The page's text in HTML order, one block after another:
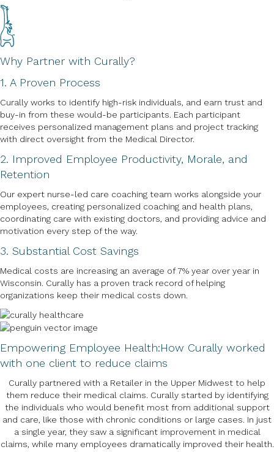
Why Partner with Curally?
1. A Proven Process
Curally works to identify high-risk individuals, and earn trust and
buy-in from these would-be participants. Each participant
receives personalized management plans and project tracking
with direct oversight from the Medical Director.
2. Improved Employee Productivity, Morale, and
Retention
Our expert nurse-led care coaching team works alongside your
employees, creating personalized coaching and health plans,
coordinating care with existing doctors, and providing advice and
motivation every step of the way.
3. Substantial Cost Savings
Medical costs are increasing an average of 7% year over year in
Wisconsin. Curally has a proven track record of helping
organizations keep their medical costs down.
Empowering Employee Health:How Curally worked
with one client to reduce claims
Curally partnered with a Retailer in the Upper Midwest to help
them reduce their medical claims. Curally started by identifying
the individuals who would benefit most from additional support
and care, like those with chronic conditions or large cases. In just
a single year, they saw a significant improvement in medical
claims, while many employees dramatically improved their health.